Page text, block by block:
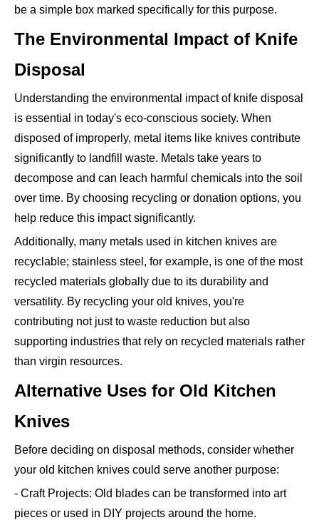
be a simple box marked specifically for this purpose.
The Environmental Impact of Knife
Disposal
Understanding the environmental impact of knife disposal
is essential in today's eco-conscious society. When
disposed of improperly, metal items like knives contribute
significantly to landfill waste. Metals take years to
decompose and can leach harmful chemicals into the soil
over time. By choosing recycling or donation options, you
help reduce this impact significantly.
Additionally, many metals used in kitchen knives are
recyclable; stainless steel, for example, is one of the most
recycled materials globally due to its durability and
versatility. By recycling your old knives, you're
contributing not just to waste reduction but also
supporting industries that rely on recycled materials rather
than virgin resources.
Alternative Uses for Old Kitchen
Knives
Before deciding on disposal methods, consider whether
your old kitchen knives could serve another purpose:
- Craft Projects: Old blades can be transformed into art
pieces or used in DIY projects around the home.